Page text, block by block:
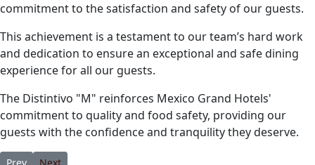
commitment to the satisfaction and safety of our guests.
This achievement is a testament to our team’s hard work
and dedication to ensure an exceptional and safe dining
experience for all our guests.
The Distintivo "M" reinforces Mexico Grand Hotels'
commitment to quality and food safety, providing our
guests with the confidence and tranquility they deserve.
Previous article: Where Should I Stay in Los Cabos: Cabo San
Next article: 3 Reasons Marina Fiesta Resort & Spa Is